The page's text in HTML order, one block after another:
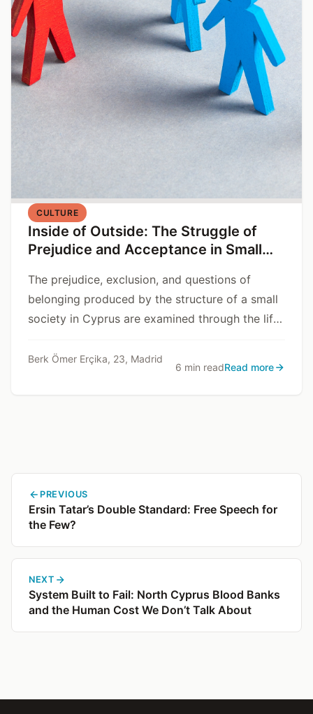
CULTURE
Inside of Outside: The Struggle of
Prejudice and Acceptance in Small
The prejudice, exclusion, and questions of
belonging produced by the structure of a small
society in Cyprus are examined through the life
Berk Ömer Erçika, 23, Madrid
6 min readRead more
PREVIOUS
Ersin Tatar’s Double Standard: Free Speech for
the Few?
NEXT
System Built to Fail: North Cyprus Blood Banks
and the Human Cost We Don’t Talk About